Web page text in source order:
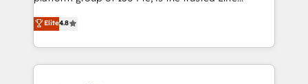
CRM, Solutions Architecture, Onboarding , Data
Migration, Custom Integration & Platform
HubSpot CRM Partner offering you a roadmap on
maximizing EBITDA and achieving Commercial
Excellence. With our targeted processes, we
strengthen your digital transformation and minimize
Elite4.8